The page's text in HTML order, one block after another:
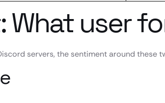
user
servers, the sentiment around these